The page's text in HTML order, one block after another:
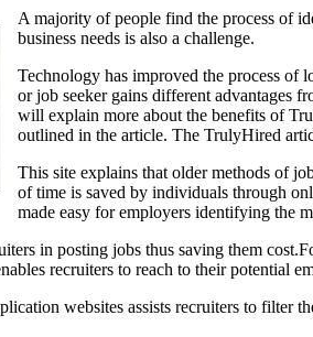
A majority of people find the process of
business needs is also a challenge.
Technology has improved the process of
or job seeker gains different advantages
will explain more about the benefits of
outlined in the article. The TrulyHired
This site explains that older methods of
of time is saved by individuals through
made easy for employers identifying the
in posting jobs thus saving them
recruiters to reach to their potential
websites assists recruiters to filter